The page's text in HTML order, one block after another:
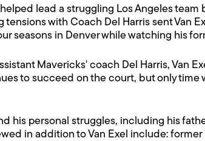
lead a struggling Los Angeles
with Coach Del Harris sent Van
seasons in Denver while watching his
Mavericks' coach Del Harris, Van
to succeed on the court, but only
his personal struggles, including his
in addition to Van Exel include: former